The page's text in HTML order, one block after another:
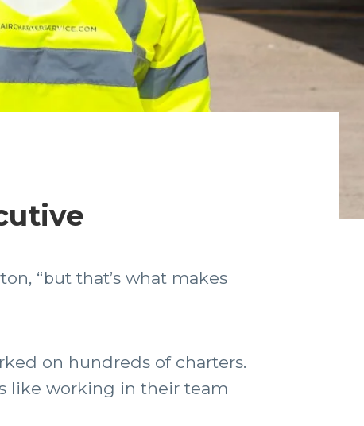
“but that’s what makes
on hundreds of charters.
like working in their team